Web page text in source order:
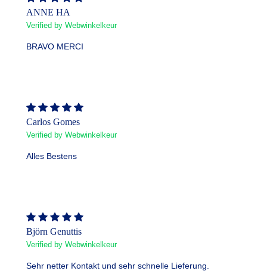
ANNE HA
Verified by Webwinkelkeur
BRAVO MERCI
Carlos Gomes
Verified by Webwinkelkeur
Alles Bestens
Björn Genuttis
Verified by Webwinkelkeur
Sehr netter Kontakt und sehr schnelle Lieferung.